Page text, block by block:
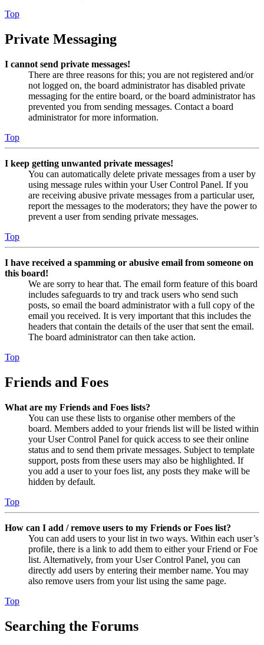
Top
Private Messaging
I cannot send private messages!
There are three reasons for this; you are not registered and/or
not logged on, the board administrator has disabled private
messaging for the entire board, or the board administrator has
prevented you from sending messages. Contact a board
administrator for more information.
Top
I keep getting unwanted private messages!
You can automatically delete private messages from a user by
using message rules within your User Control Panel. If you
are receiving abusive private messages from a particular user,
report the messages to the moderators; they have the power to
prevent a user from sending private messages.
Top
I have received a spamming or abusive email from someone on
this board!
We are sorry to hear that. The email form feature of this board
includes safeguards to try and track users who send such
posts, so email the board administrator with a full copy of the
email you received. It is very important that this includes the
headers that contain the details of the user that sent the email.
The board administrator can then take action.
Top
Friends and Foes
What are my Friends and Foes lists?
You can use these lists to organise other members of the
board. Members added to your friends list will be listed within
your User Control Panel for quick access to see their online
status and to send them private messages. Subject to template
support, posts from these users may also be highlighted. If
you add a user to your foes list, any posts they make will be
hidden by default.
Top
How can I add / remove users to my Friends or Foes list?
You can add users to your list in two ways. Within each user’s
profile, there is a link to add them to either your Friend or Foe
list. Alternatively, from your User Control Panel, you can
directly add users by entering their member name. You may
also remove users from your list using the same page.
Top
Searching the Forums